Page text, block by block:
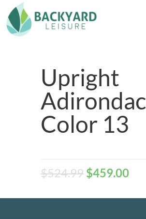
Upright
Color 13
$524.99 $459.00